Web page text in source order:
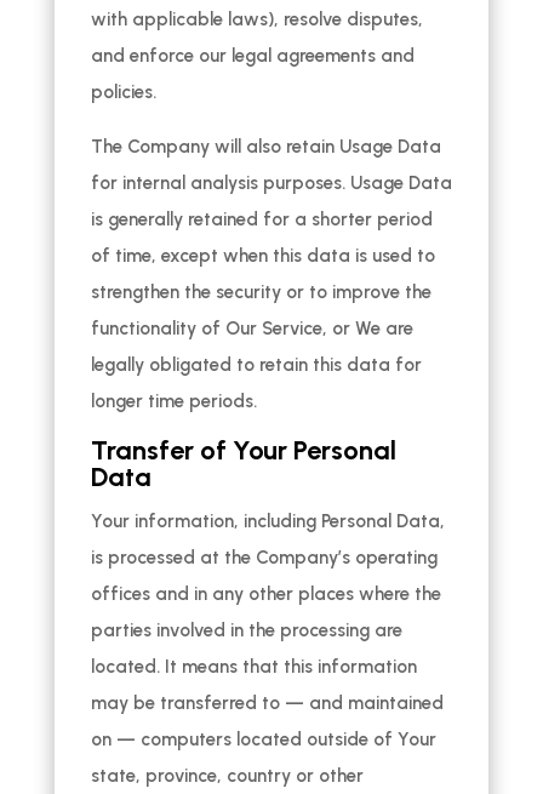
with applicable laws), resolve disputes,
and enforce our legal agreements and
policies.
The Company will also retain Usage Data
for internal analysis purposes. Usage Data
is generally retained for a shorter period
of time, except when this data is used to
strengthen the security or to improve the
functionality of Our Service, or We are
legally obligated to retain this data for
longer time periods.
Transfer of Your Personal
Data
Your information, including Personal Data,
is processed at the Company’s operating
offices and in any other places where the
parties involved in the processing are
located. It means that this information
may be transferred to — and maintained
on — computers located outside of Your
state, province, country or other